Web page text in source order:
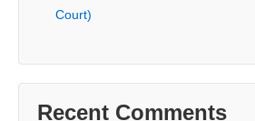
Court)
Recent Comments